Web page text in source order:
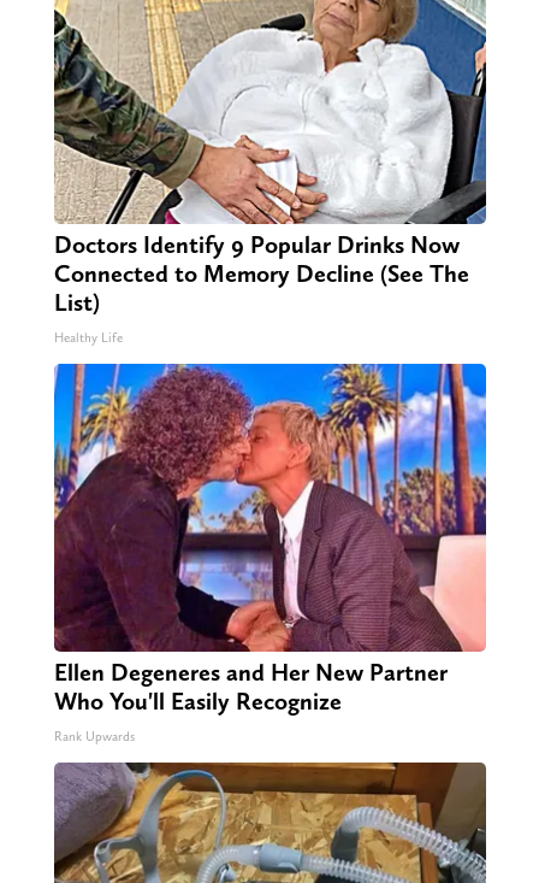
Doctors Identify 9 Popular Drinks Now
Connected to Memory Decline (See The
List)
Healthy Life
Ellen Degeneres and Her New Partner
Who You'll Easily Recognize
Rank Upwards